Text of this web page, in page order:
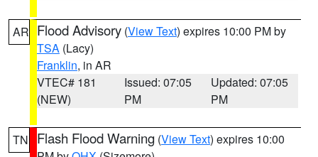
AR Flood Advisory (View Text) expires 10:00 PM by
TSA (Lacy)
Franklin, in AR
VTEC# 181
(NEW)
Issued: 07:05
PM
Updated: 07:05
PM
TN Flash Flood Warning (View Text) expires 10:00